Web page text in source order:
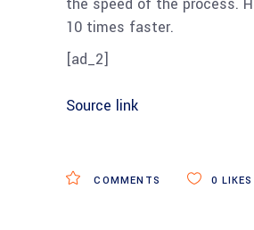
10 times faster.
[ad_2]
Source link
COMMENTS 0 LIKES